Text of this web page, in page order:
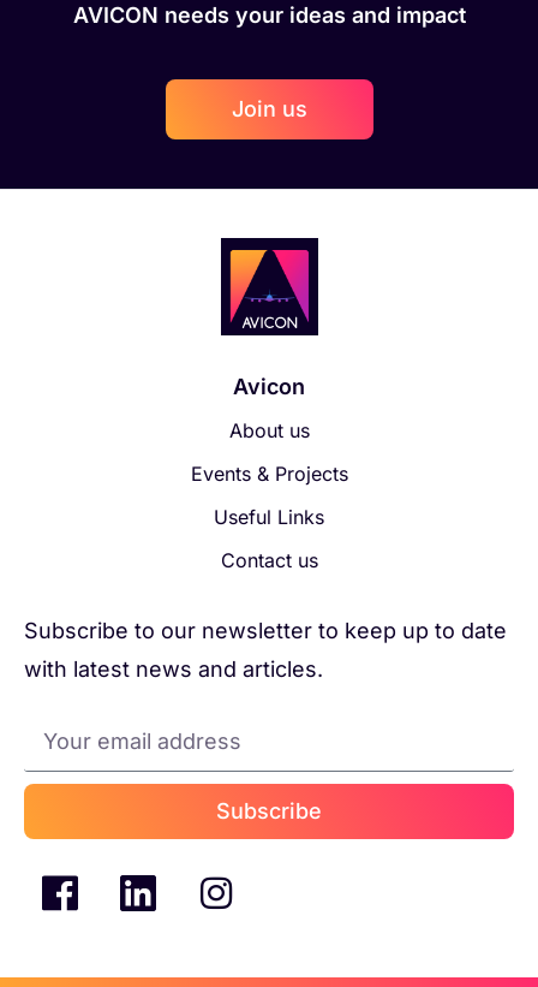
AVICON needs your ideas and impact
Join us
Avicon
About us
Events & Projects
Useful Links
Contact us
Subscribe to our newsletter to keep up to date
with latest news and articles.
Subscribe